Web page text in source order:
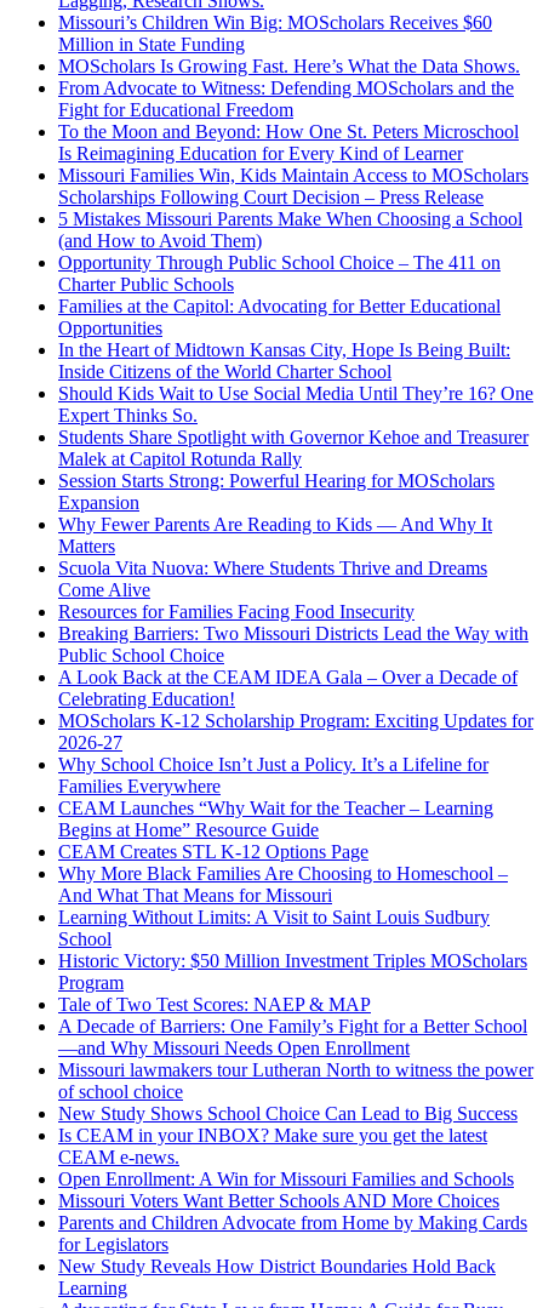
Missouri’s Children Win Big: MOScholars Receives $60
Million in State Funding
MOScholars Is Growing Fast. Here’s What the Data Shows.
From Advocate to Witness: Defending MOScholars and the
Fight for Educational Freedom
To the Moon and Beyond: How One St. Peters Microschool
Is Reimagining Education for Every Kind of Learner
Missouri Families Win, Kids Maintain Access to MOScholars
Scholarships Following Court Decision – Press Release
5 Mistakes Missouri Parents Make When Choosing a School
(and How to Avoid Them)
Opportunity Through Public School Choice – The 411 on
Charter Public Schools
Families at the Capitol: Advocating for Better Educational
Opportunities
In the Heart of Midtown Kansas City, Hope Is Being Built:
Inside Citizens of the World Charter School
Should Kids Wait to Use Social Media Until They’re 16? One
Expert Thinks So.
Students Share Spotlight with Governor Kehoe and Treasurer
Malek at Capitol Rotunda Rally
Session Starts Strong: Powerful Hearing for MOScholars
Expansion
Why Fewer Parents Are Reading to Kids — And Why It
Matters
Scuola Vita Nuova: Where Students Thrive and Dreams
Come Alive
Resources for Families Facing Food Insecurity
Breaking Barriers: Two Missouri Districts Lead the Way with
Public School Choice
A Look Back at the CEAM IDEA Gala – Over a Decade of
Celebrating Education!
MOScholars K-12 Scholarship Program: Exciting Updates for
2026-27
Why School Choice Isn’t Just a Policy. It’s a Lifeline for
Families Everywhere
CEAM Launches “Why Wait for the Teacher – Learning
Begins at Home” Resource Guide
CEAM Creates STL K-12 Options Page
Why More Black Families Are Choosing to Homeschool –
And What That Means for Missouri
Learning Without Limits: A Visit to Saint Louis Sudbury
School
Historic Victory: $50 Million Investment Triples MOScholars
Program
Tale of Two Test Scores: NAEP & MAP
A Decade of Barriers: One Family’s Fight for a Better School
—and Why Missouri Needs Open Enrollment
Missouri lawmakers tour Lutheran North to witness the power
of school choice
New Study Shows School Choice Can Lead to Big Success
Is CEAM in your INBOX? Make sure you get the latest
CEAM e-news.
Open Enrollment: A Win for Missouri Families and Schools
Missouri Voters Want Better Schools AND More Choices
Parents and Children Advocate from Home by Making Cards
for Legislators
New Study Reveals How District Boundaries Hold Back
Learning